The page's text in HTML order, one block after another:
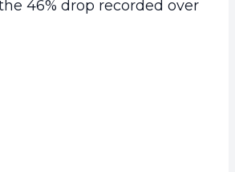
46% drop recorded over